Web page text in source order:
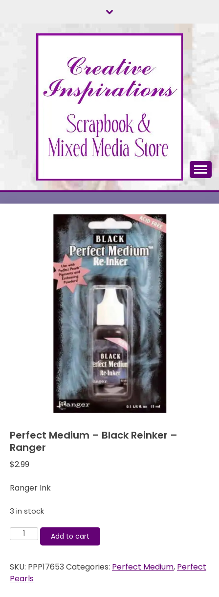
CREATIVE
INSPIRATIONS
Scrapbook & Mixed Media Store
Perfect Medium – Black Reinker –
Ranger
$2.99
Ranger Ink
3 in stock
Perfect
Black
Reinker
Add to cart
SKU: PPP17653 Categories: Perfect Medium, Perfect
Pearls